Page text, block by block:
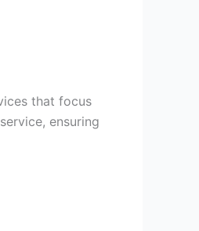
that focus
ensuring